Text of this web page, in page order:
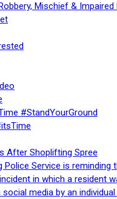
Mischief & Impaired
#StandYourGround
After Shoplifting Spree
Police Service is
in which a resident
media by an